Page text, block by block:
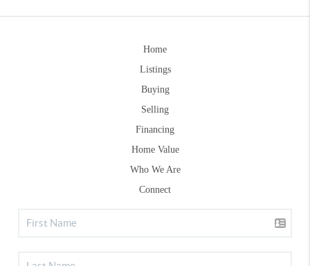
Home
Listings
Buying
Selling
Financing
Home Value
Who We Are
Connect